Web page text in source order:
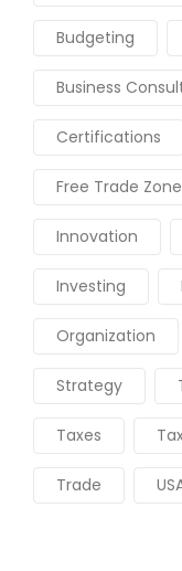
Budgeting
Business
Certifications
Free Trade Zone
Innovation
Investing
Organization
Strategy
Taxes
Trade